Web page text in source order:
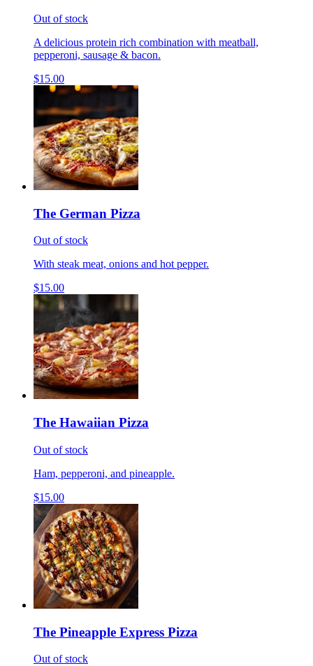
Out of stock
A delicious protein rich combination with meatball,
pepperoni, sausage & bacon.
$15.00
The German Pizza
Out of stock
With steak meat, onions and hot pepper.
$15.00
The Hawaiian Pizza
Out of stock
Ham, pepperoni, and pineapple.
$15.00
The Pineapple Express Pizza
Out of stock